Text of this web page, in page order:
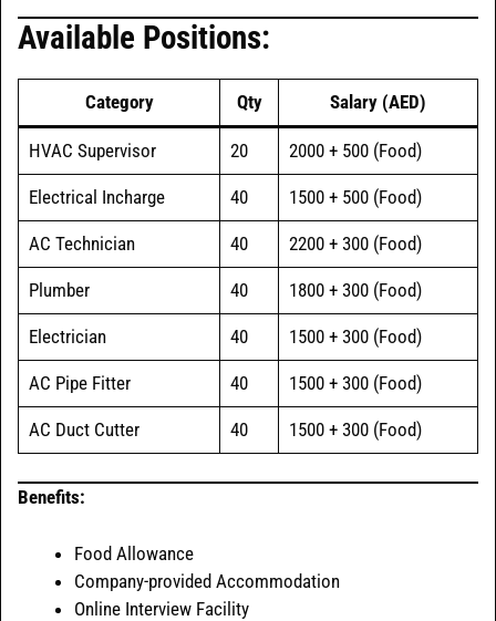
Available Positions:
Category Qty Salary (AED)
HVAC Supervisor 20 2000 + 500 (Food)
Electrical Incharge 40 1500 + 500 (Food)
AC Technician 40 2200 + 300 (Food)
Plumber 40 1800 + 300 (Food)
Electrician 40 1500 + 300 (Food)
AC Pipe Fitter 40 1500 + 300 (Food)
AC Duct Cutter 40 1500 + 300 (Food)
Benefits:
Food Allowance
Company-provided Accommodation
Online Interview Facility